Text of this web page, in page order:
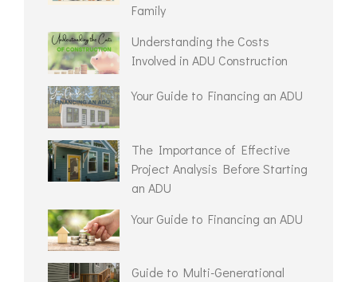
Family
Understanding the Costs
Involved in ADU Construction
Your Guide to Financing an ADU
The Importance of Effective
Project Analysis Before Starting
an ADU
Your Guide to Financing an ADU
Guide to Multi-Generational